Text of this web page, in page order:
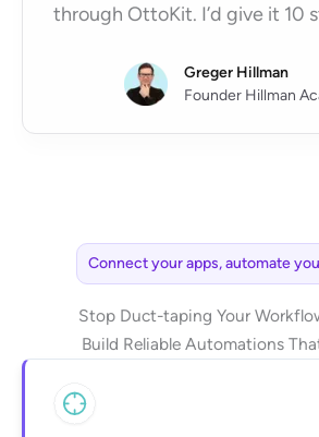
through OttoKit. I’d give it 10
Greger Hillman
Founder Hillman
Connect your apps, automate
Stop Duct-taping Your
Build Reliable Automations